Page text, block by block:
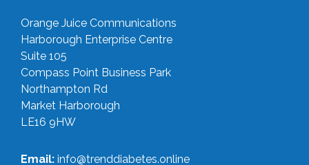
Orange Juice Communications
Harborough Enterprise Centre
Suite 105
Compass Point Business Park
Northampton Rd
Market Harborough
LE16 9HW
Email: info@trenddiabetes.online